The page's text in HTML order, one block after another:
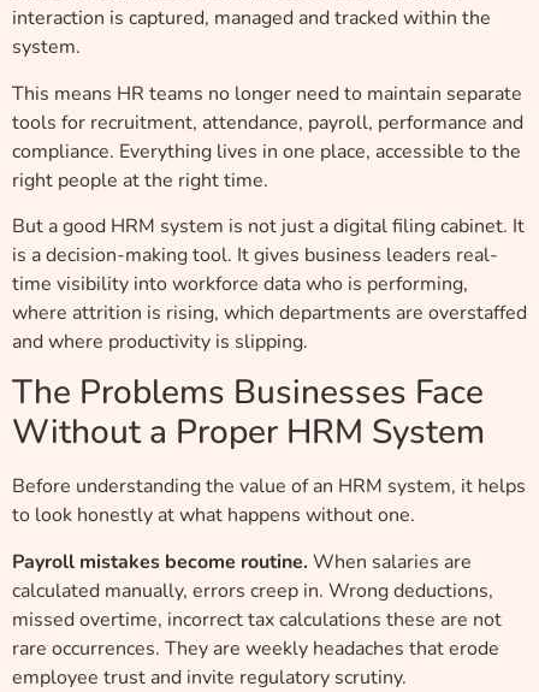
interaction is captured, managed and tracked within the
system.
This means HR teams no longer need to maintain separate
tools for recruitment, attendance, payroll, performance and
compliance. Everything lives in one place, accessible to the
right people at the right time.
But a good HRM system is not just a digital filing cabinet. It
is a decision-making tool. It gives business leaders real-
time visibility into workforce data who is performing,
where attrition is rising, which departments are overstaffed
and where productivity is slipping.
The Problems Businesses Face
Without a Proper HRM System
Before understanding the value of an HRM system, it helps
to look honestly at what happens without one.
Payroll mistakes become routine. When salaries are
calculated manually, errors creep in. Wrong deductions,
missed overtime, incorrect tax calculations these are not
rare occurrences. They are weekly headaches that erode
employee trust and invite regulatory scrutiny.